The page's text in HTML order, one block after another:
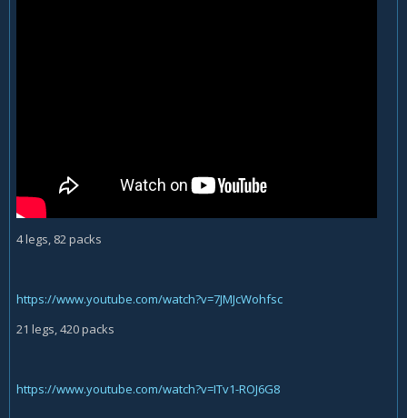
4 legs, 82 packs
https://www.youtube.com/watch?v=7JMJcWohfsc
21 legs, 420 packs
https://www.youtube.com/watch?v=ITv1-ROJ6G8